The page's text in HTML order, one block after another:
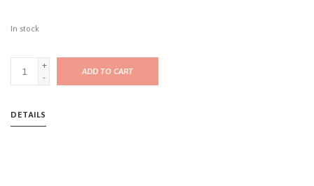
In stock
+
-
ADD TO CART
DETAILS